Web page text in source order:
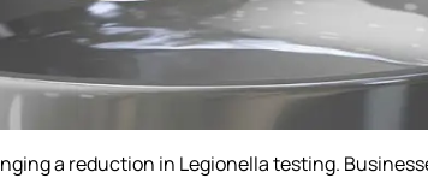
a reduction in Legionella testing.